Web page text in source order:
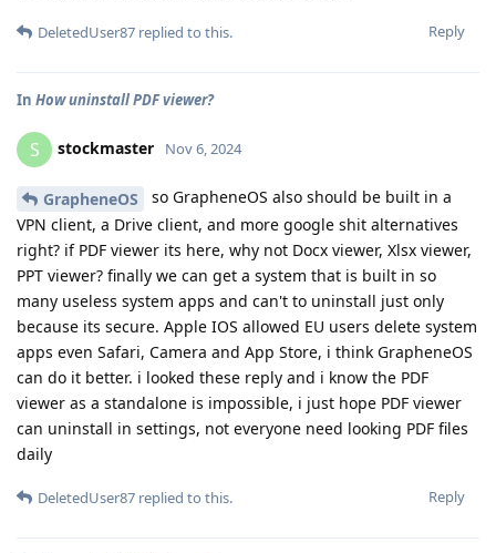
Reply
DeletedUser87 replied to this.
In How uninstall PDF viewer?
S stockmaster Nov 6, 2024
GrapheneOS
so GrapheneOS also should be built in a
VPN client, a Drive client, and more google shit alternatives
right? if PDF viewer its here, why not Docx viewer, Xlsx viewer,
PPT viewer? finally we can get a system that is built in so
many useless system apps and can't to uninstall just only
because its secure. Apple IOS allowed EU users delete system
apps even Safari, Camera and App Store, i think GrapheneOS
can do it better. i looked these reply and i know the PDF
viewer as a standalone is impossible, i just hope PDF viewer
can uninstall in settings, not everyone need looking PDF files
daily
Reply
DeletedUser87 replied to this.